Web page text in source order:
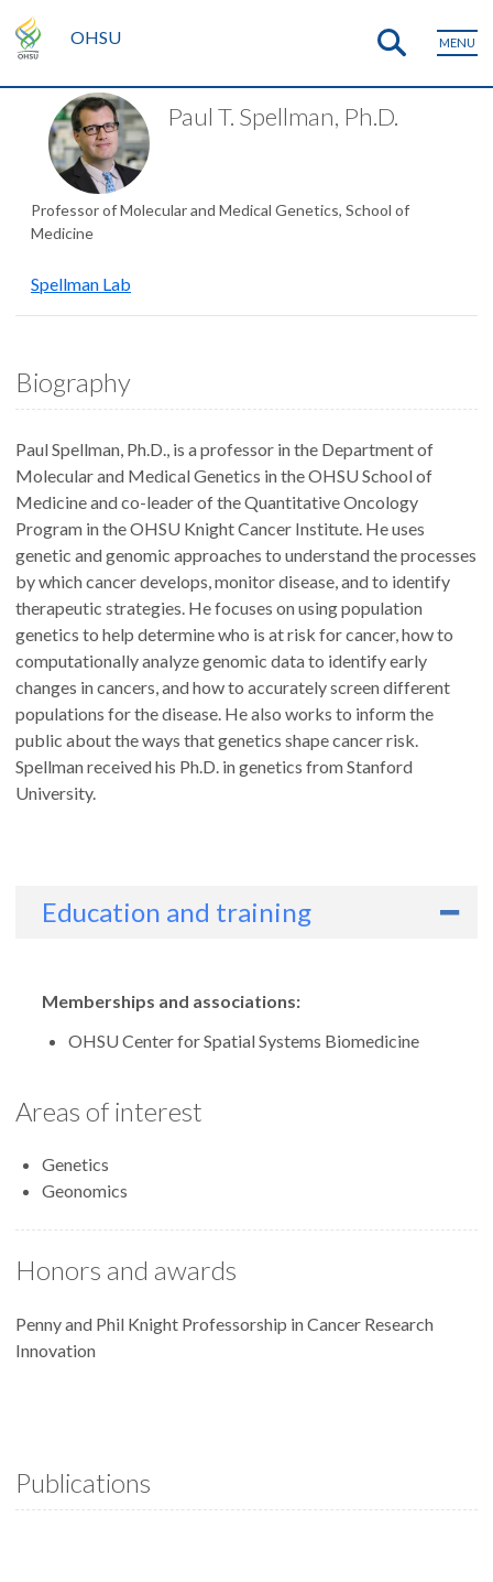
OHSU MENU
Paul T. Spellman, Ph.D.
Professor of Molecular and Medical Genetics, School of
Medicine
Spellman Lab
Biography
Paul Spellman, Ph.D., is a professor in the Department of
Molecular and Medical Genetics in the OHSU School of
Medicine and co-leader of the Quantitative Oncology
Program in the OHSU Knight Cancer Institute. He uses
genetic and genomic approaches to understand the processes
by which cancer develops, monitor disease, and to identify
therapeutic strategies. He focuses on using population
genetics to help determine who is at risk for cancer, how to
computationally analyze genomic data to identify early
changes in cancers, and how to accurately screen different
populations for the disease. He also works to inform the
public about the ways that genetics shape cancer risk.
Spellman received his Ph.D. in genetics from Stanford
University.
Education and training
Memberships and associations:
OHSU Center for Spatial Systems Biomedicine
Areas of interest
Genetics
Geonomics
Honors and awards
Penny and Phil Knight Professorship in Cancer Research
Innovation
Publications